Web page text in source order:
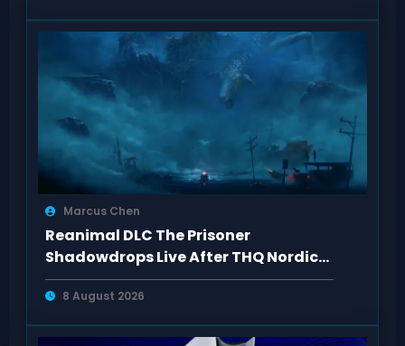
Marcus Chen
Reanimal DLC The Prisoner
Shadowdrops Live After THQ Nordic
Showcase 2026
8 August 2026